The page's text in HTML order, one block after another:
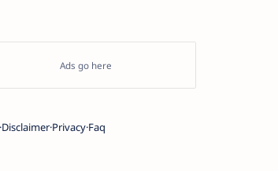
DisclaimerPrivacyFaq